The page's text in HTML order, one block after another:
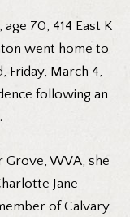
age 70, 414 East K
went home to
Friday, March 4,
following an
Grove, WVA, she
Jane
of Calvary